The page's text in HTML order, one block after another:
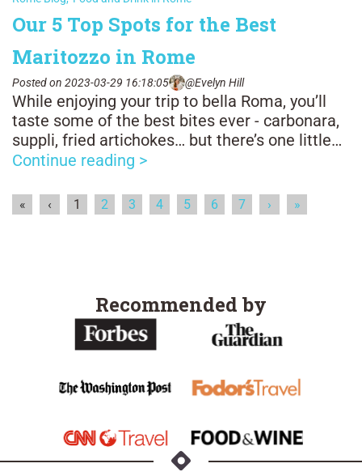
Our 5 Top Spots for the Best
Maritozzo in Rome
Posted on 2023-03-29 16:18:05 @Evelyn Hill
While enjoying your trip to bella Roma, you’ll
taste some of the best bites ever - carbonara,
suppli, fried artichokes… but there’s one little
snack you definitely shouldn’t skip: the
Rome, you can enjoy it all day long, though
more commonly it’s eaten with a quick caffè in
Continue reading >
« ‹ 1 2 3 4 5 6 7 › »
Recommended by